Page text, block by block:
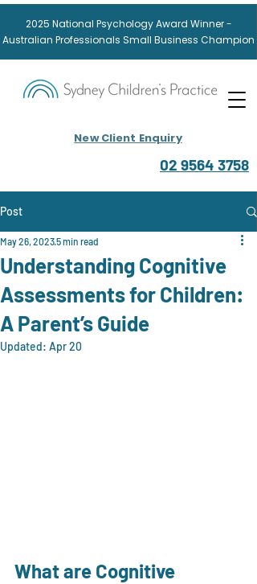
New Client Enquiry
2025 National Psychology Award Winner -
Australian Professionals Small Business Champion
02 9564 3758
Post
Understanding Cognitive
Assessments for Children:
A Parent’s Guide
May 26, 20235 min read
Updated: Apr 20
What are Cognitive